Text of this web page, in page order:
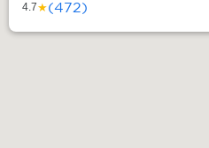
4.7★(472)